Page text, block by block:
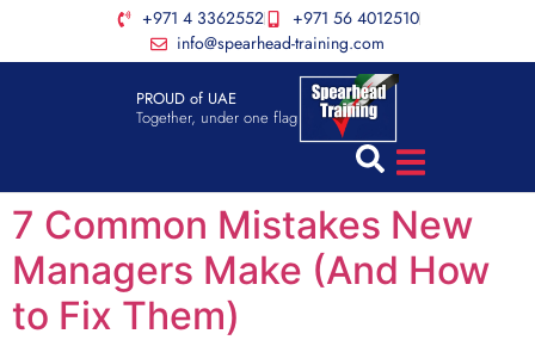
+971 4 3362552
+971 56 4012510
info@spearhead-training.com
PROUD of UAE
Together, under one flag
7 Common Mistakes New
Managers Make (And How
to Fix Them)